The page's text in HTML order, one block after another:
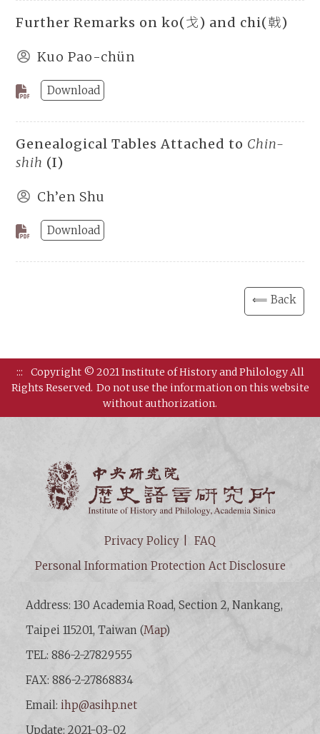
Further Remarks on ko(戈) and chi(戟)
Kuo Pao-chün
Download
Genealogical Tables Attached to Chin-
shih (I)
Ch’en Shu
Download
⟸ Back
:::
Copyright © 2021 Institute of History and Philology All
Rights Reserved. Do not use the information on this website
without authorization.
Privacy Policy
FAQ
Personal Information Protection Act Disclosure
Address: 130 Academia Road, Section 2, Nankang,
Taipei 115201, Taiwan (Map)
TEL: 886-2-27829555
FAX: 886-2-27868834
Email:ihp@asihp.net
Update: 2021-03-02